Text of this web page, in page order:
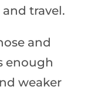
travel.
and
enough
weaker